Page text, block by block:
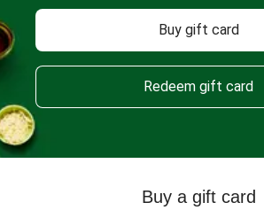
Buy gift card
Redeem gift card
Buy a gift card